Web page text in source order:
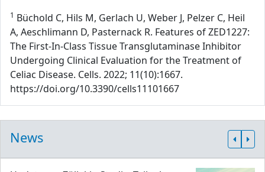
1 Büchold C, Hils M, Gerlach U, Weber J, Pelzer C, Heil
A, Aeschlimann D, Pasternack R. Features of ZED1227:
The First-In-Class Tissue Transglutaminase Inhibitor
Undergoing Clinical Evaluation for the Treatment of
Celiac Disease. Cells. 2022; 11(10):1667.
https://doi.org/10.3390/cells11101667
News